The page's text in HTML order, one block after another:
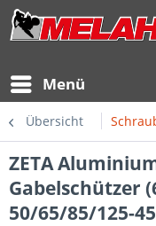
Menü
Übersicht
ZETA
Gabelschützer
50/65/85/125-